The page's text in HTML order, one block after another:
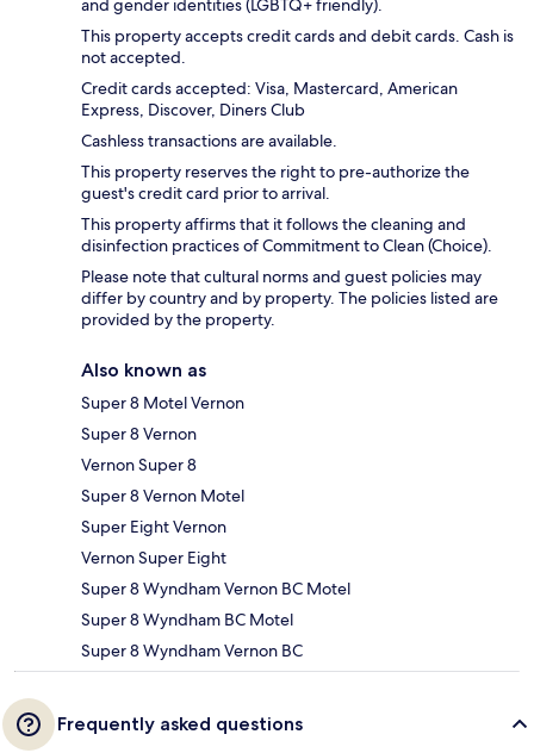
and gender identities (LGBTQ+ friendly).
This property accepts credit cards and debit cards. Cash is
not accepted.
Credit cards accepted: Visa, Mastercard, American
Express, Discover, Diners Club
Cashless transactions are available.
This property reserves the right to pre-authorize the
guest's credit card prior to arrival.
This property affirms that it follows the cleaning and
disinfection practices of Commitment to Clean (Choice).
Please note that cultural norms and guest policies may
differ by country and by property. The policies listed are
provided by the property.
Also known as
Super 8 Motel Vernon
Super 8 Vernon
Vernon Super 8
Super 8 Vernon Motel
Super Eight Vernon
Vernon Super Eight
Super 8 Wyndham Vernon BC Motel
Super 8 Wyndham BC Motel
Super 8 Wyndham Vernon BC
Frequently asked questions